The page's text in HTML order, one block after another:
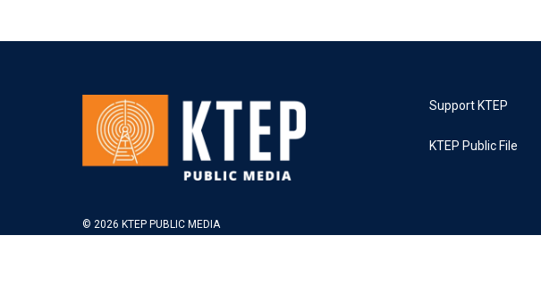
© 2026 KTEP PUBLIC MEDIA
Support KTEP
KTEP Public File